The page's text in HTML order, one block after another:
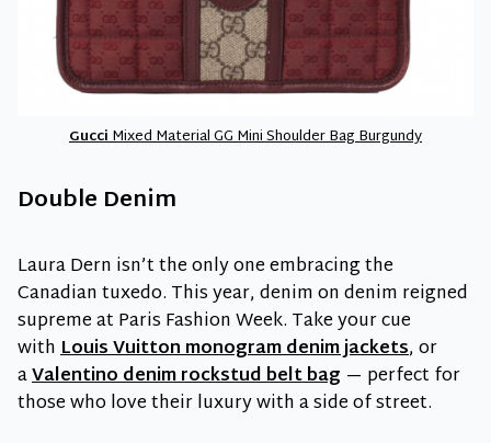
GucciMixed Material GG Mini Shoulder Bag Burgundy
Double Denim
Laura Dern isn’t the only one embracing the
Canadian tuxedo. This year, denim on denim reigned
supreme at Paris Fashion Week. Take your cue
withLouis Vuitton monogram denim jackets, or
aValentino denim rockstud belt bag — perfect for
those who love their luxury with a side of street.